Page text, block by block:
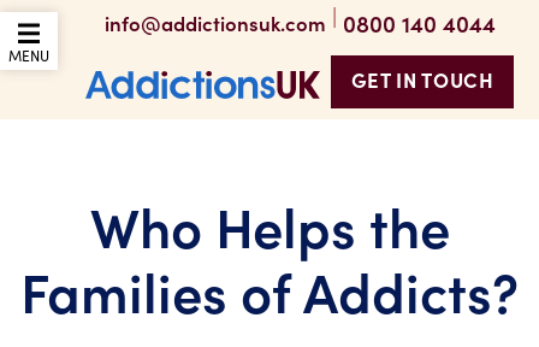
OPEN THE MOBILE
MENU
info@addictionsuk.com | 0800 140 4044
Addictions UK
GET IN TOUCH
Who Helps the
Families of Addicts?